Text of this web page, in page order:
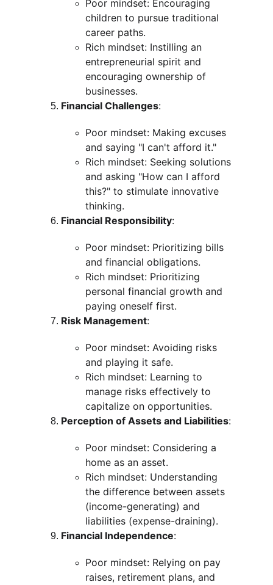
Poor mindset: Encouraging
children to pursue traditional
career paths.
Rich mindset: Instilling an
entrepreneurial spirit and
encouraging ownership of
businesses.
Financial Challenges:
Poor mindset: Making excuses
and saying "I can't afford it."
Rich mindset: Seeking solutions
and asking "How can I afford
this?" to stimulate innovative
thinking.
Financial Responsibility:
Poor mindset: Prioritizing bills
and financial obligations.
Rich mindset: Prioritizing
personal financial growth and
paying oneself first.
Risk Management:
Poor mindset: Avoiding risks
and playing it safe.
Rich mindset: Learning to
manage risks effectively to
capitalize on opportunities.
Perception of Assets and Liabilities:
Poor mindset: Considering a
home as an asset.
Rich mindset: Understanding
the difference between assets
(income-generating) and
liabilities (expense-draining).
Financial Independence:
Poor mindset: Relying on pay
raises, retirement plans, and